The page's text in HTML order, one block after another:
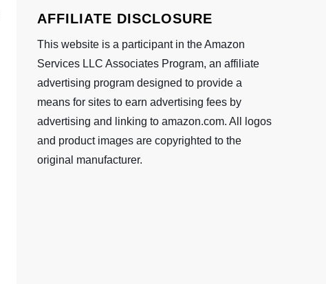
AFFILIATE DISCLOSURE
This website is a participant in the Amazon
Services LLC Associates Program, an affiliate
advertising program designed to provide a
means for sites to earn advertising fees by
advertising and linking to amazon.com. All logos
and product images are copyrighted to the
original manufacturer.